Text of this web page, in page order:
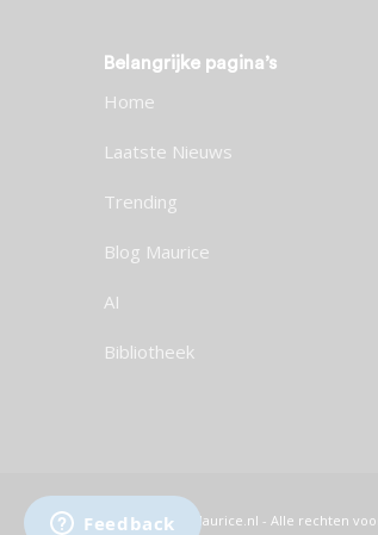
Belangrijke pagina’s
Home
Laatste Nieuws
Trending
Blog Maurice
AI
Bibliotheek
© 2026 Maurice.nl - Alle rechten